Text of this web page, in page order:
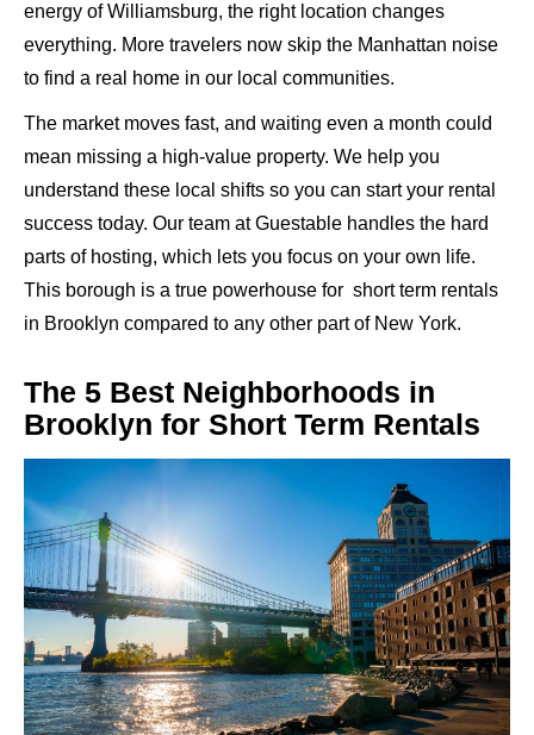
energy of Williamsburg, the right location changes
everything. More travelers now skip the Manhattan noise
to find a real home in our local communities.
The market moves fast, and waiting even a month could
mean missing a high-value property. We help you
understand these local shifts so you can start your rental
success today. Our team at Guestable handles the hard
parts of hosting, which lets you focus on your own life.
This borough is a true powerhouse for short term rentals
in Brooklyn compared to any other part of New York.
The 5 Best Neighborhoods in
Brooklyn for Short Term Rentals